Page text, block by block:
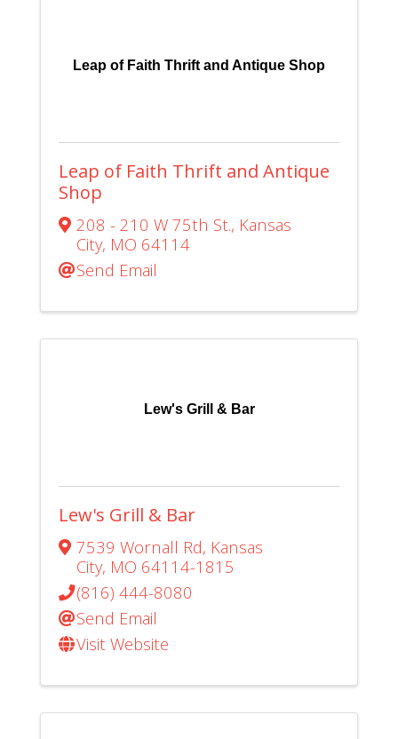
Leap of Faith Thrift and Antique Shop
Leap of Faith Thrift and Antique
Shop
208 - 210 W 75th St., Kansas
City, MO 64114
Send Email
Lew's Grill & Bar
Lew's Grill & Bar
7539 Wornall Rd, Kansas
City, MO 64114-1815
(816) 444-8080
Send Email
Visit Website